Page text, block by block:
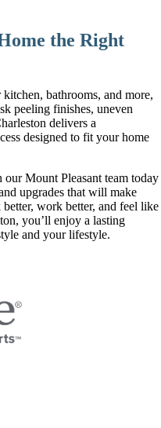
the Right
bathrooms, and more,
peeling finishes, uneven
delivers a
designed to fit your home
our Mount Pleasant team today
upgrades that will make
work better, and feel like
you’ll enjoy a lasting
and your lifestyle.